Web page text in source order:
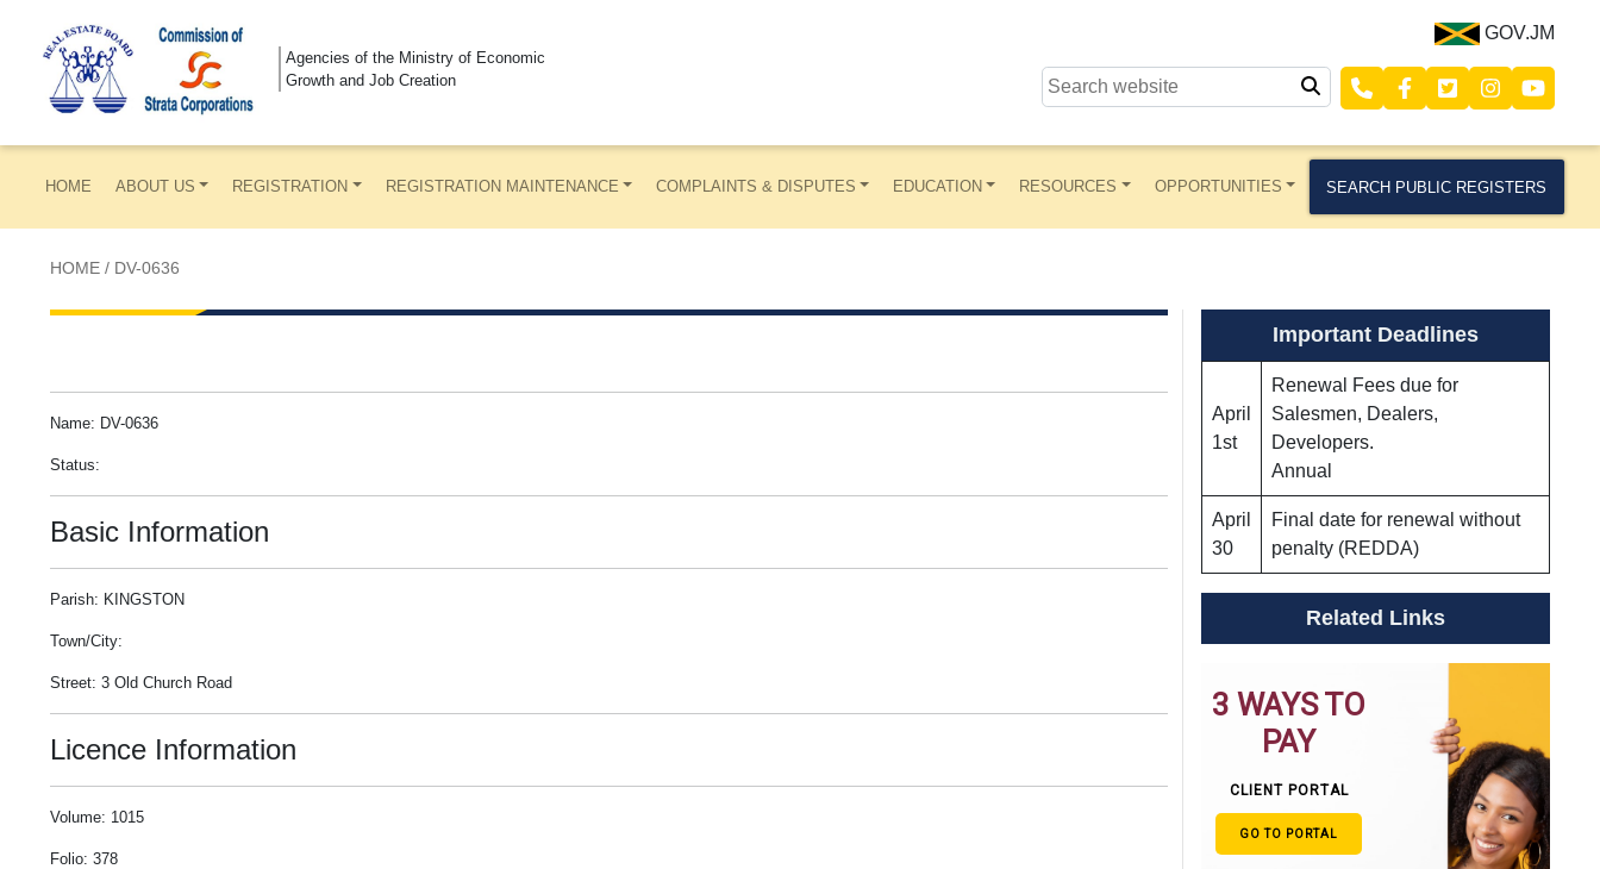
Agencies of the Ministry of Economic
Growth and Job Creation
GOV.JM
HOME ABOUT US REGISTRATION REGISTRATION MAINTENANCE COMPLAINTS & DISPUTES EDUCATION RESOURCES OPPORTUNITIES SEARCH PUBLIC REGISTERS
HOME / DV-0636
Name: DV-0636
Status:
Basic Information
Parish: KINGSTON
Town/City:
Street: 3 Old Church Road
Licence Information
Volume: 1015
Folio: 378
Important Deadlines
April
1st
Renewal Fees due for
Salesmen, Dealers,
Developers.
Annual
April
30
Final date for renewal without
penalty (REDDA)
Related Links
3 WAYS TO
PAY
CLIENT PORTAL
GO TO PORTAL